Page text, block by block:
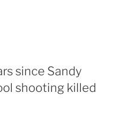
since Sandy
shooting killed